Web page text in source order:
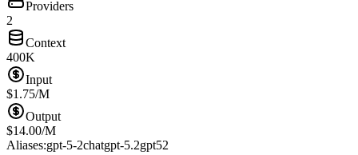
Providers
2
Context
400K
Input
$1.75/M
Output
$14.00/M
Aliases:gpt-5-2chatgpt-5.2gpt52